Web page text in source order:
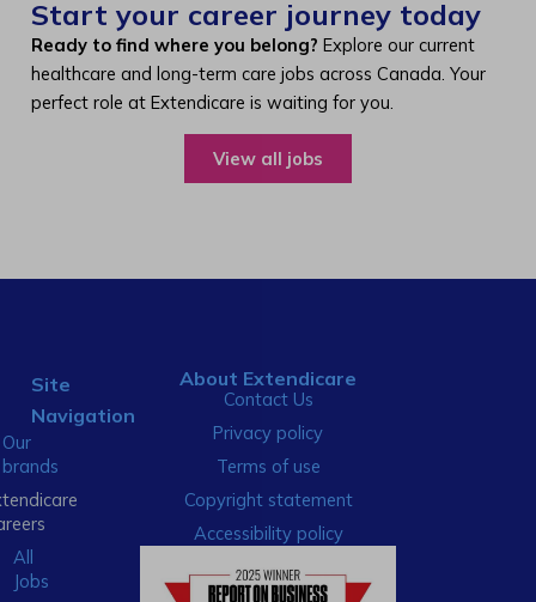
Start your career journey today
Ready to find where you belong? Explore our current
healthcare and long-term care jobs across Canada. Your
perfect role at Extendicare is waiting for you.
View all jobs
Site
Navigation
Our
brands
All
Jobs
About Extendicare
Contact Us
Privacy policy
Terms of use
Copyright statement
Accessibility policy